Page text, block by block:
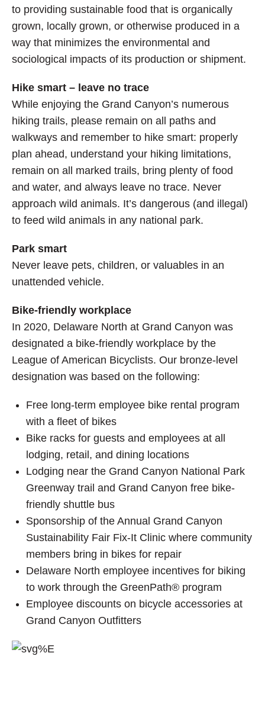
to providing sustainable food that is organically
grown, locally grown, or otherwise produced in a
way that minimizes the environmental and
sociological impacts of its production or shipment.
Hike smart – leave no trace
While enjoying the Grand Canyon’s numerous
hiking trails, please remain on all paths and
walkways and remember to hike smart: properly
plan ahead, understand your hiking limitations,
remain on all marked trails, bring plenty of food
and water, and always leave no trace. Never
approach wild animals. It’s dangerous (and illegal)
to feed wild animals in any national park.
Park smart
Never leave pets, children, or valuables in an
unattended vehicle.
Bike-friendly workplace
In 2020, Delaware North at Grand Canyon was
designated a bike-friendly workplace by the
League of American Bicyclists. Our bronze-level
designation was based on the following:
Free long-term employee bike rental program
with a fleet of bikes
Bike racks for guests and employees at all
lodging, retail, and dining locations
Lodging near the Grand Canyon National Park
Greenway trail and Grand Canyon free bike-
friendly shuttle bus
Sponsorship of the Annual Grand Canyon
Sustainability Fair Fix-It Clinic where community
members bring in bikes for repair
Delaware North employee incentives for biking
to work through the GreenPath® program
Employee discounts on bicycle accessories at
Grand Canyon Outfitters